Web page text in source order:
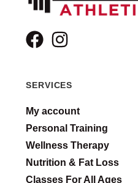
SERVICES
My account
Personal Training
Wellness Therapy
Nutrition & Fat Loss
Classes For All Ages